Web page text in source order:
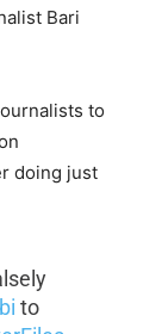
Bari
to
doing just
to